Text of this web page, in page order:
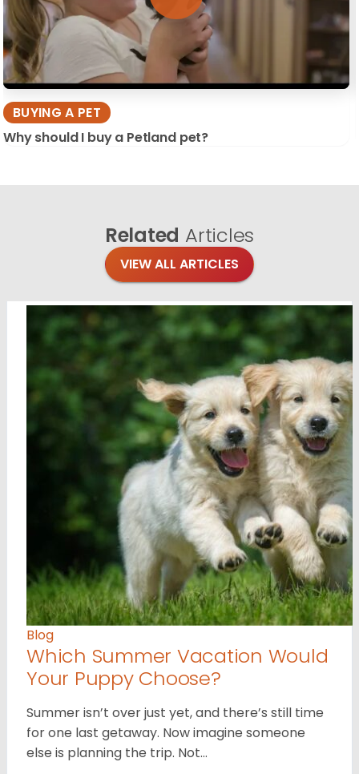
BUYING A PET
Why should I buy a Petland pet?
Related Articles
VIEW ALL ARTICLES
Blog
Which Summer Vacation Would
Your Puppy Choose?
Summer isn’t over just yet, and there’s still time
for one last getaway. Now imagine someone
else is planning the trip. Not…